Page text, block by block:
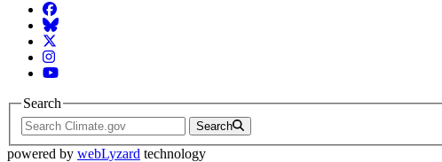
Facebook
BlueSky
Twitter
Instagram
YouTube
Search
Search
powered by webLyzard technology